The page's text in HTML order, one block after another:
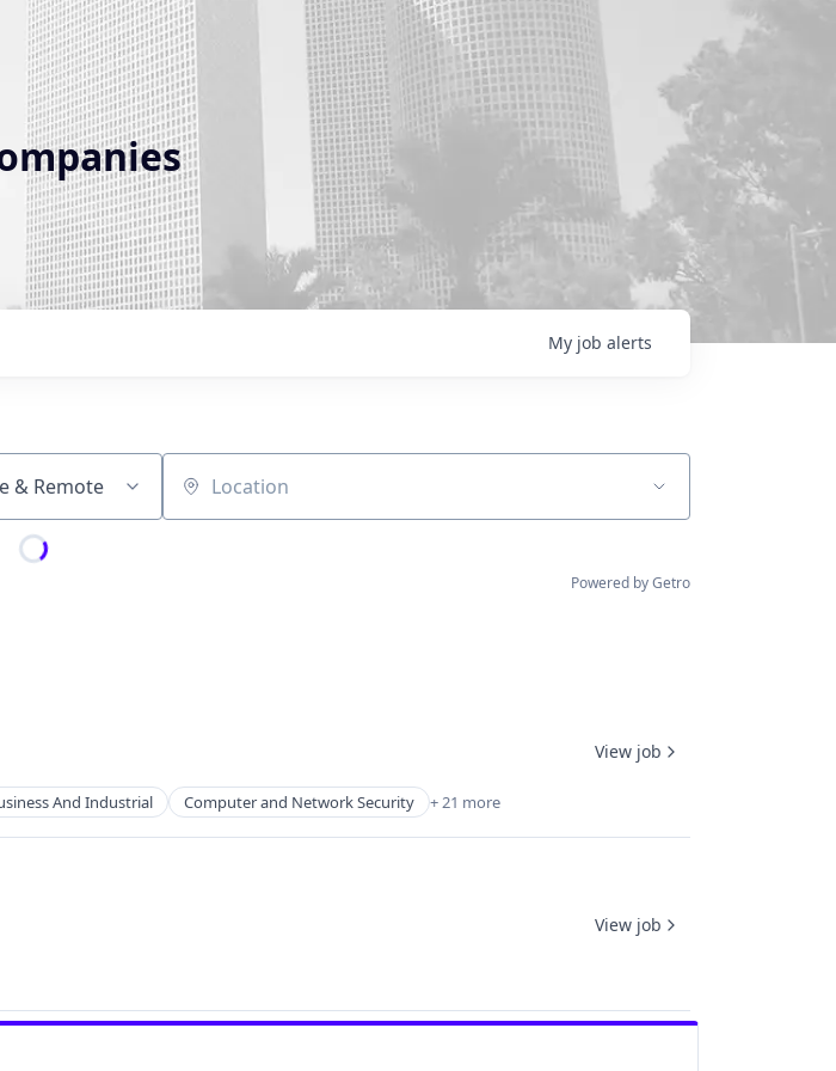
My job alerts
& Remote Location
Powered by Getro
And Industrial Computer and Network Security + 21 more
View job
View job